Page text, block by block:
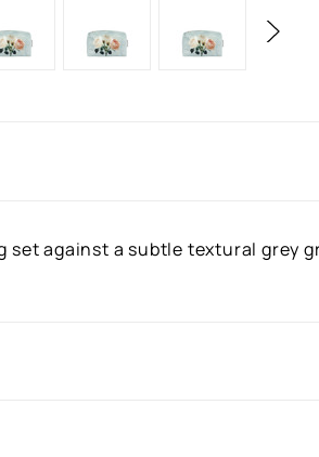
set against a subtle textural grey